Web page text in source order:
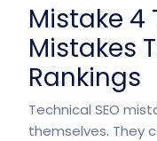
Mistake 4
Mistakes
Rankings
Technical SEO
themselves. They